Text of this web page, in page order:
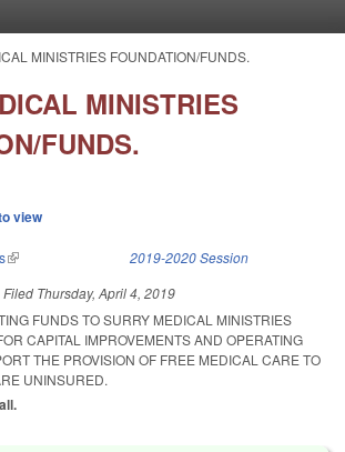
MINISTRIES FOUNDATION/FUNDS.
MINISTRIES
FUNDS.
view
(link is external) 2019-2020 Session
Filed Thursday, April 4, 2019
FUNDS TO SURRY MEDICAL MINISTRIES
CAPITAL IMPROVEMENTS AND OPERATING
THE PROVISION OF FREE MEDICAL CARE TO
UNINSURED.